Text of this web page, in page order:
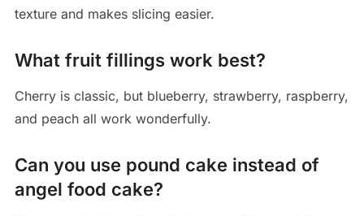
texture and makes slicing easier.
What fruit fillings work best?
Cherry is classic, but blueberry, strawberry, raspberry,
and peach all work wonderfully.
Can you use pound cake instead of
angel food cake?